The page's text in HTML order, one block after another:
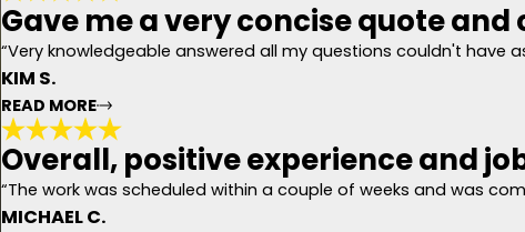
Gave me a very concise quote
“Very knowledgeable answered all my questions couldn't have
KIM S.
READ MORE
Gave me a very concise quote
"Today we had the pleasure of meeting with Pyramid
our house. Gave me a very concise quote and
Overall, positive experience and
“The work was scheduled within a couple of weeks and was
MICHAEL C.